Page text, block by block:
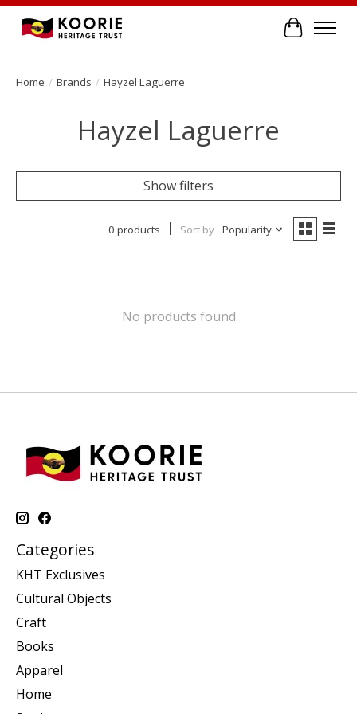
Cart
Home / Brands / Hayzel Laguerre
Hayzel Laguerre
Show filters
0 products Sort by Popularity
No products found
Categories
KHT Exclusives
Cultural Objects
Craft
Books
Apparel
Home